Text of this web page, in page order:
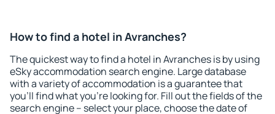
How to find a hotel in Avranches?
The quickest way to find a hotel in Avranches is by using
eSky accommodation search engine. Large database
with a variety of accommodation is a guarantee that
you'll find what you're looking for. Fill out the fields of the
search engine – select your place, choose the date of